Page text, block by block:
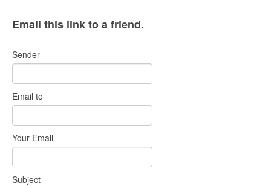
Email this link to a friend.
Sender
Email to
Your Email
Subject